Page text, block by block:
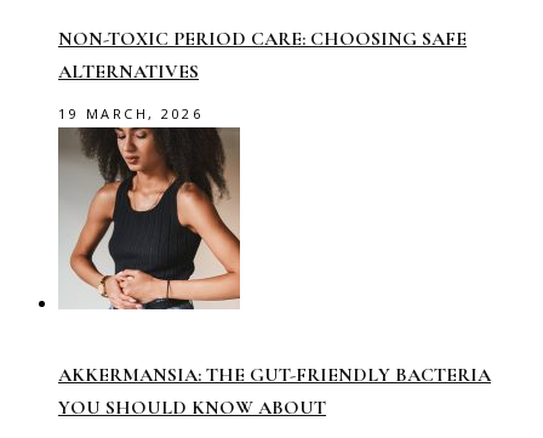
NON-TOXIC PERIOD CARE: CHOOSING SAFE
ALTERNATIVES
19 MARCH, 2026
AKKERMANSIA: THE GUT-FRIENDLY BACTERIA
YOU SHOULD KNOW ABOUT